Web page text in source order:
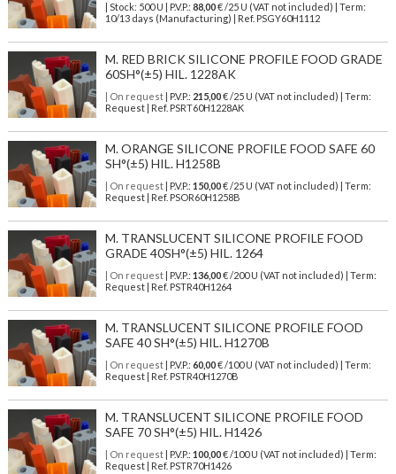
| Stock: 500 U | P.V.P.: 88,00€/25 U (VAT not included)
| Term:
10/13 days (Manufacturing) | Ref. PSGY60H1112
M. RED BRICK SILICONE PROFILE FOOD GRADE
60SH°(±5) HIL. 1228AK
| On request| P.V.P.: 215,00€ /25 U (VAT not included) | Term:
Request | Ref. PSRT60H1228AK
M. ORANGE SILICONE PROFILE FOOD SAFE 60
SH°(±5) HIL. H1258B
| On request| P.V.P.: 150,00€ /25 U (VAT not included) | Term:
Request | Ref. PSOR60H1258B
M. TRANSLUCENT SILICONE PROFILE FOOD
GRADE 40SH°(±5) HIL. 1264
| On request| P.V.P.: 136,00€ /200 U (VAT not included) | Term:
Request | Ref. PSTR40H1264
M. TRANSLUCENT SILICONE PROFILE FOOD
SAFE 40 SH°(±5) HIL. H1270B
| On request| P.V.P.: 60,00€ /100 U (VAT not included) | Term:
Request | Ref. PSTR40H1270B
M. TRANSLUCENT SILICONE PROFILE FOOD
SAFE 70 SH°(±5) HIL. H1426
| On request| P.V.P.: 100,00€ /100 U (VAT not included) | Term:
Request | Ref. PSTR70H1426